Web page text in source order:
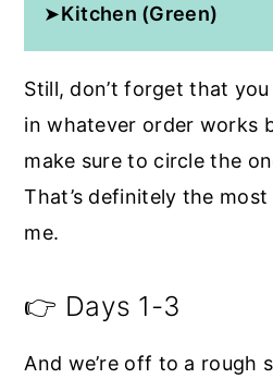
➤Kitchen (Green)
Still, don’t forget that
in whatever order works
make sure to circle the
That’s definitely the
me.
👉 Days 1-3
And we’re off to a rough